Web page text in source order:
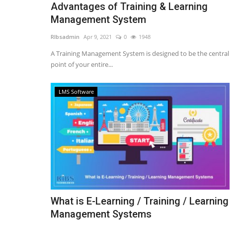
Advantages of Training & Learning
Management System
RIbsadmin Apr 9, 2021 0 1948
A Training Management System is designed to be the central
point of your entire...
LMS Software
What is E-Learning / Training / Learning
Management Systems